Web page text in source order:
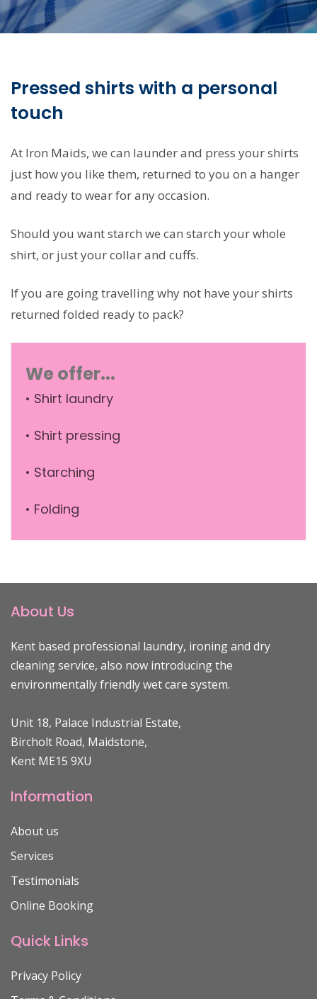
Pressed shirts with a personal
touch
At Iron Maids, we can launder and press your shirts
just how you like them, returned to you on a hanger
and ready to wear for any occasion.
Should you want starch we can starch your whole
shirt, or just your collar and cuffs.
If you are going travelling why not have your shirts
returned folded ready to pack?
We offer...
• Shirt laundry
• Shirt pressing
• Starching
• Folding
About Us
Kent based professional laundry, ironing and dry
cleaning service, also now introducing the
environmentally friendly wet care system.
Unit 18, Palace Industrial Estate,
Bircholt Road, Maidstone,
Kent ME15 9XU
Information
About us
Services
Testimonials
Online Booking
Quick Links
Privacy Policy